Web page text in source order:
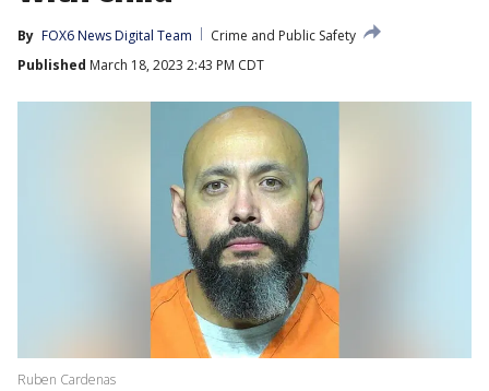
By FOX6 News Digital Team
Crime and Public Safety
Published March 18, 2023 2:43 PM CDT
Ruben Cardenas